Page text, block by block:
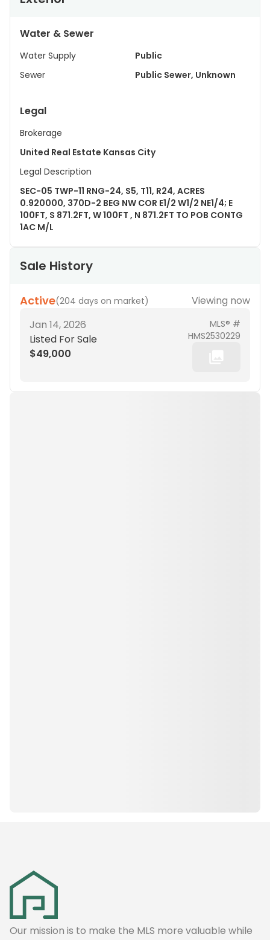
Water & Sewer
Water Supply
Public
Sewer
Public Sewer, Unknown
Legal
Brokerage
United Real Estate Kansas City
Legal Description
SEC-05 TWP-11 RNG-24, S5, T11, R24, ACRES
0.920000, 370D-2 BEG NW COR E1/2 W1/2 NE1/4; E
100FT, S 871.2FT, W 100FT , N 871.2FT TO POB CONTG
1AC M/L
Sale History
Active(204 days on market)
Viewing now
Jan 14, 2026
Listed For Sale
$49,000
MLS® #
HMS2530229
Our mission is to make the MLS more valuable while